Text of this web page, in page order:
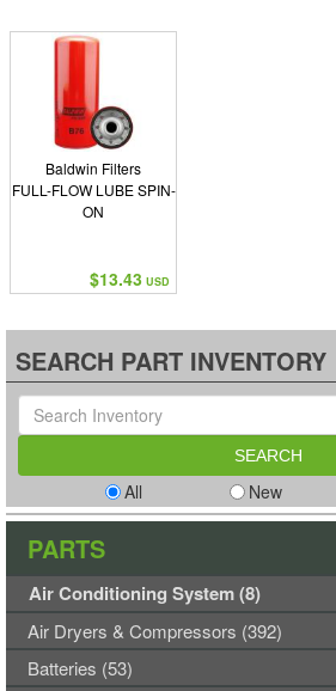
Baldwin Filters
FULL-FLOW LUBE SPIN-
ON
$13.43 USD
SEARCH PART INVENTORY
All New
PARTS
Air Conditioning System (8)
Air Dryers & Compressors (392)
Batteries (53)